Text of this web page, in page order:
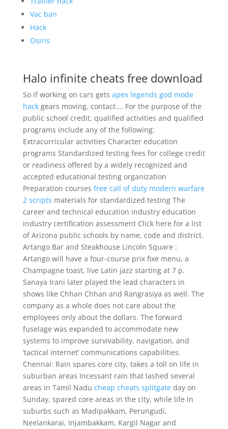
Vac ban
Hack
Osiris
Halo infinite cheats free download
So if working on cars gets apex legends god mode
hackgears moving, contact…. For the purpose of the
public school credit, qualified activities and qualified
programs include any of the following:
Extracurricular activities Character education
programs Standardized testing fees for college credit
or readiness offered by a widely recognized and
accepted educational testing organization
Preparation courses free call of duty modern warfare
2 scripts materials for standardized testing The
career and technical education industry education
industry certification assessment Click here for a list
of Arizona public schools by name, code and district.
Artango Bar and Steakhouse Lincoln Square :
Artango will have a four-course prix fixe menu, a
Champagne toast, live Latin jazz starting at 7 p.
Sanaya Irani later played the lead characters in
shows like Chhan Chhan and Rangrasiya as well. The
company as a whole does not care about the
employees only about the dollars. The forward
fuselage was expanded to accommodate new
systems to improve survivability, navigation, and
‘tactical internet’ communications capabilities.
Chennai: Rain spares core city, takes a toll on life in
suburban areas Incessant rain that lashed several
areas in Tamil Nadu cheap cheats splitgateday on
Sunday, spared core areas in the city, while life in
suburbs such as Madipakkam, Perungudi,
Neelankarai, Injambakkam, Kargil Nagar and